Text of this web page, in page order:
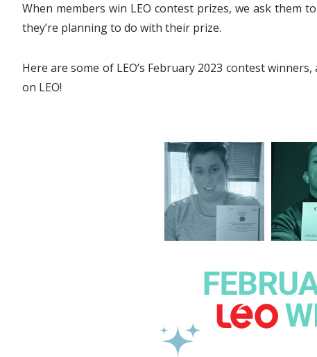
When members win LEO contest prizes, we ask them
they’re planning to do with their prize.
Here are some of LEO’s February 2023 contest
on LEO!